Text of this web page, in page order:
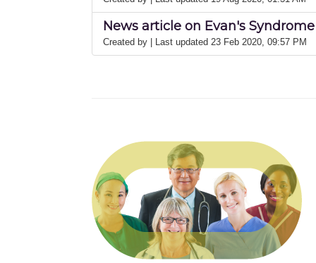
News article on Evan's
Created by | Last updated 23 Feb 2020, 09:57 PM